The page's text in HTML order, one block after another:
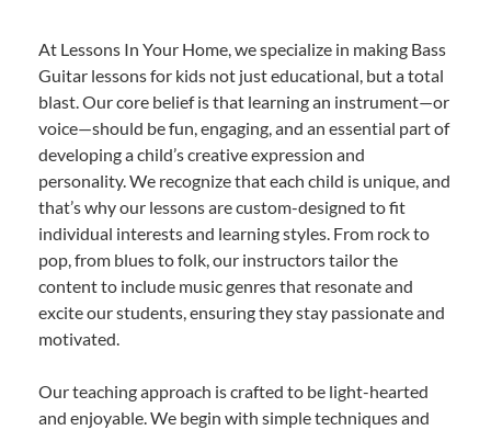
At Lessons In Your Home, we specialize in making Bass
Guitar lessons for kids not just educational, but a total
blast. Our core belief is that learning an instrument—or
voice—should be fun, engaging, and an essential part of
developing a child’s creative expression and
personality. We recognize that each child is unique, and
that’s why our lessons are custom-designed to fit
individual interests and learning styles. From rock to
pop, from blues to folk, our instructors tailor the
content to include music genres that resonate and
excite our students, ensuring they stay passionate and
motivated.
Our teaching approach is crafted to be light-hearted
and enjoyable. We begin with simple techniques and